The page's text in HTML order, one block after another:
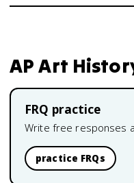
AP Art
FRQ practice
Write free responses
practice FRQs